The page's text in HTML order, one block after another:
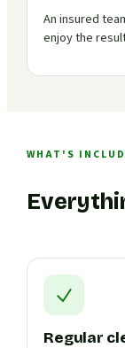
An insured
enjoy the
WHAT'S
Regular